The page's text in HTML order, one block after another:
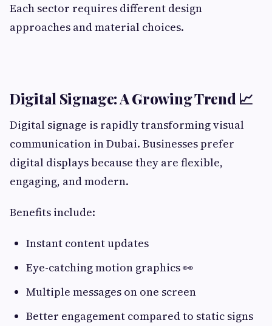
Each sector requires different design
approaches and material choices.
Digital Signage: A Growing Trend 📈
Digital signage is rapidly transforming visual
communication in Dubai. Businesses prefer
digital displays because they are flexible,
engaging, and modern.
Benefits include:
Instant content updates
Eye-catching motion graphics 👀
Multiple messages on one screen
Better engagement compared to static signs